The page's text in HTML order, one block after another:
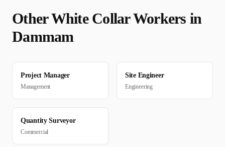
OtherWhite CollarWorkers in
Dammam
Project Manager
Management
Site Engineer
Engineering
Quantity Surveyor
Commercial